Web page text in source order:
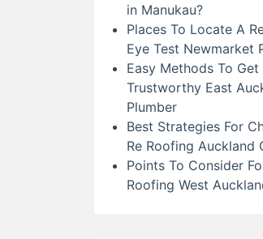
in Manukau?
Places To Locate A
Eye Test Newmarket
Easy Methods To Get
Trustworthy East
Plumber
Best Strategies For
Re Roofing Auckland
Points To Consider
Roofing West